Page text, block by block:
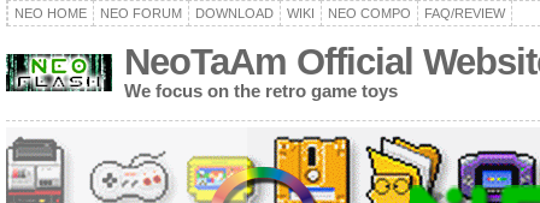
NEO HOME NEO FORUM DOWNLOAD WIKI NEO COMPO FAQ/REVIEW
NeoTaAm Official
We focus on the retro game toys